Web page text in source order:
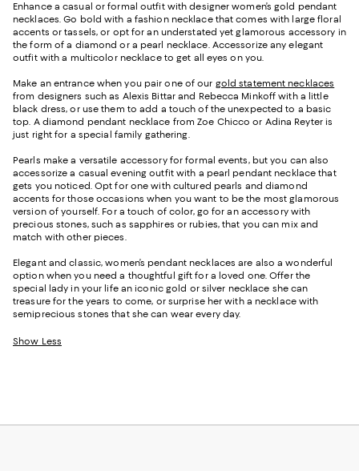
Enhance a casual or formal outfit with designer women’s gold pendant
necklaces. Go bold with a fashion necklace that comes with large floral
accents or tassels, or opt for an understated yet glamorous accessory in
the form of a diamond or a pearl necklace. Accessorize any elegant
outfit with a multicolor necklace to get all eyes on you.
Make an entrance when you pair one of our gold statement necklaces
from designers such as Alexis Bittar and Rebecca Minkoff with a little
black dress, or use them to add a touch of the unexpected to a basic
top. A diamond pendant necklace from Zoe Chicco or Adina Reyter is
just right for a special family gathering.
Pearls make a versatile accessory for formal events, but you can also
accessorize a casual evening outfit with a pearl pendant necklace that
gets you noticed. Opt for one with cultured pearls and diamond
accents for those occasions when you want to be the most glamorous
version of yourself. For a touch of color, go for an accessory with
precious stones, such as sapphires or rubies, that you can mix and
match with other pieces.
Elegant and classic, women’s pendant necklaces are also a wonderful
option when you need a thoughtful gift for a loved one. Offer the
special lady in your life an iconic gold or silver necklace she can
treasure for the years to come, or surprise her with a necklace with
semiprecious stones that she can wear every day.
Show Less